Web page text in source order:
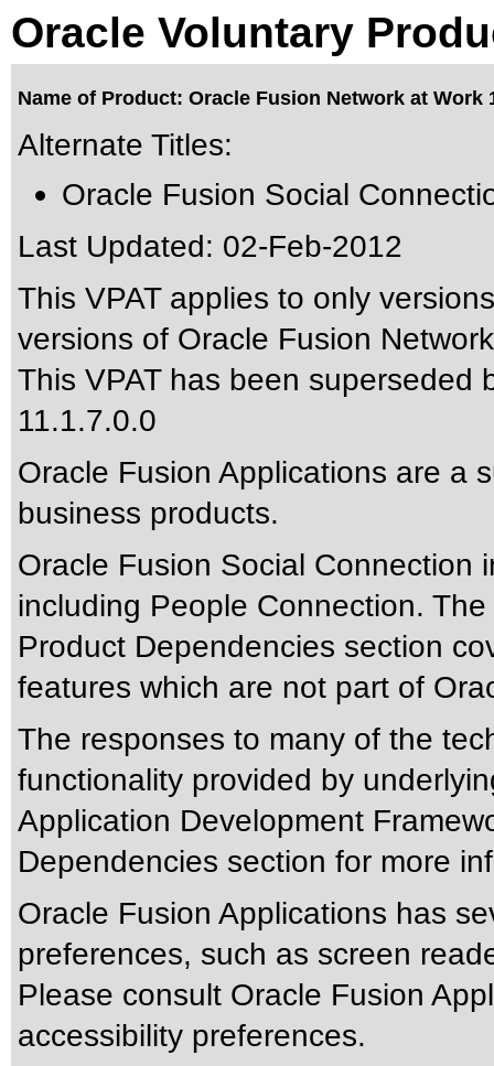
Oracle Voluntary
Name of Product: Oracle Fusion Network at Work
Alternate Titles:
Oracle Fusion Social
Last Updated: 02-Feb-2012
This VPAT applies to only
versions of Oracle Fusion
This VPAT has been superseded
11.1.7.0.0
Oracle Fusion Applications are a
business products.
Oracle Fusion Social Connection
including People Connection.
Product Dependencies section
features which are not part of
The responses to many of the
functionality provided by
Application Development
Dependencies section for more
Oracle Fusion Applications has
preferences, such as screen
Please consult Oracle Fusion
accessibility preferences.